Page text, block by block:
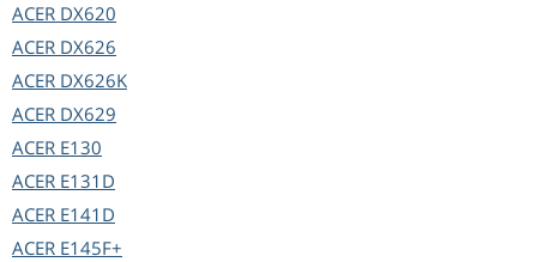
ACER DX620
ACER DX626
ACER DX626K
ACER DX629
ACER E130
ACER E131D
ACER E141D
ACER E145F+